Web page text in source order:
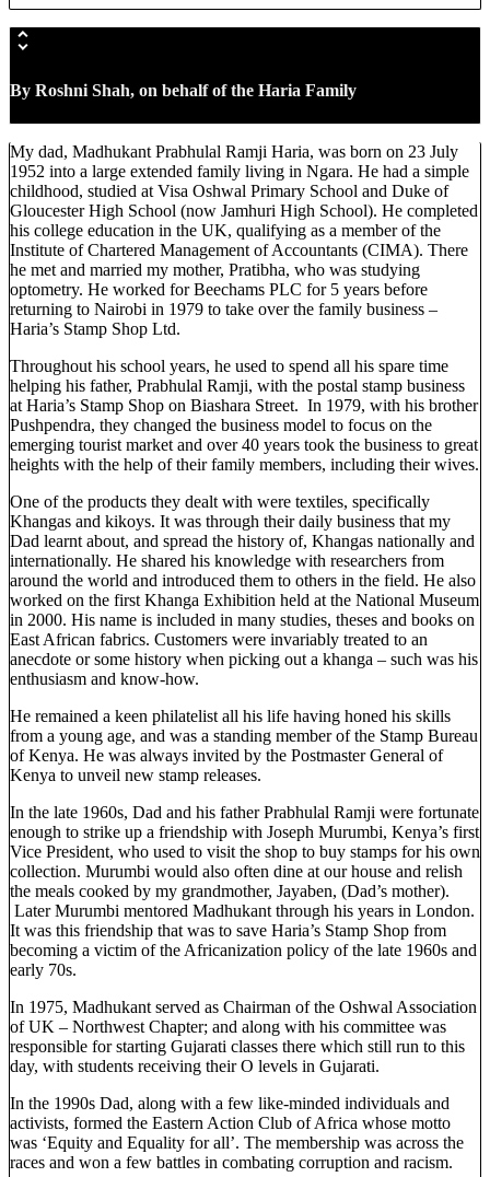
By Roshni Shah, on behalf of the Haria Family
My dad, Madhukant Prabhulal Ramji Haria, was born on 23 July
1952 into a large extended family living in Ngara. He had a simple
childhood, studied at Visa Oshwal Primary School and Duke of
Gloucester High School (now Jamhuri High School). He completed
his college education in the UK, qualifying as a member of the
Institute of Chartered Management of Accountants (CIMA). There
he met and married my mother, Pratibha, who was studying
optometry. He worked for Beechams PLC for 5 years before
returning to Nairobi in 1979 to take over the family business –
Haria’s Stamp Shop Ltd.
Throughout his school years, he used to spend all his spare time
helping his father, Prabhulal Ramji, with the postal stamp business
at Haria’s Stamp Shop on Biashara Street. In 1979, with his brother
Pushpendra, they changed the business model to focus on the
emerging tourist market and over 40 years took the business to great
heights with the help of their family members, including their wives.
One of the products they dealt with were textiles, specifically
Khangas and kikoys. It was through their daily business that my
Dad learnt about, and spread the history of, Khangas nationally and
internationally. He shared his knowledge with researchers from
around the world and introduced them to others in the field. He also
worked on the first Khanga Exhibition held at the National Museum
in 2000. His name is included in many studies, theses and books on
East African fabrics. Customers were invariably treated to an
anecdote or some history when picking out a khanga – such was his
enthusiasm and know-how.
He remained a keen philatelist all his life having honed his skills
from a young age, and was a standing member of the Stamp Bureau
of Kenya. He was always invited by the Postmaster General of
Kenya to unveil new stamp releases.
In the late 1960s, Dad and his father Prabhulal Ramji were fortunate
enough to strike up a friendship with Joseph Murumbi, Kenya’s first
Vice President, who used to visit the shop to buy stamps for his own
collection. Murumbi would also often dine at our house and relish
the meals cooked by my grandmother, Jayaben, (Dad’s mother).
Later Murumbi mentored Madhukant through his years in London.
It was this friendship that was to save Haria’s Stamp Shop from
becoming a victim of the Africanization policy of the late 1960s and
early 70s.
In 1975, Madhukant served as Chairman of the Oshwal Association
of UK – Northwest Chapter; and along with his committee was
responsible for starting Gujarati classes there which still run to this
day, with students receiving their O levels in Gujarati.
In the 1990s Dad, along with a few like-minded individuals and
activists, formed the Eastern Action Club of Africa whose motto
was ‘Equity and Equality for all’. The membership was across the
races and won a few battles in combating corruption and racism.